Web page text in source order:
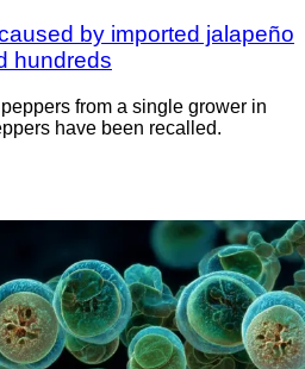
by imported jalapeño
hundreds
from a single grower in
have been recalled.